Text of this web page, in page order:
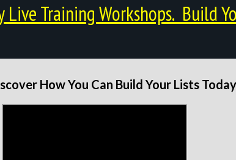
Live Training Workshops. Build
How You Can Build Your Lists